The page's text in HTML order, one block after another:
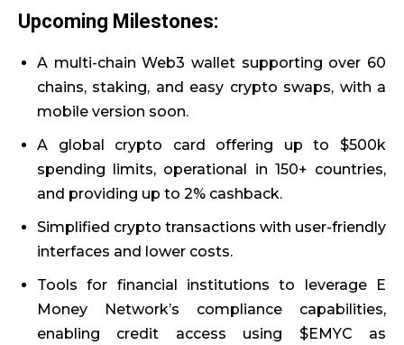
Upcoming Milestones:
A multi-chain Web3 wallet supporting over 60
chains, staking, and easy crypto swaps, with a
mobile version soon.
A global crypto card offering up to $500k
spending limits, operational in 150+ countries,
and providing up to 2% cashback.
Simplified crypto transactions with user-friendly
interfaces and lower costs.
Tools for financial institutions to leverage E
Money Network’s compliance capabilities,
enabling credit access using $EMYC as